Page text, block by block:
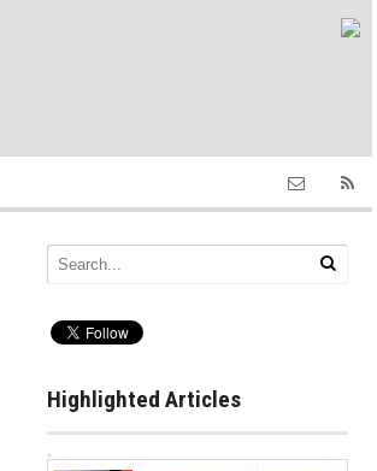
Highlighted Articles